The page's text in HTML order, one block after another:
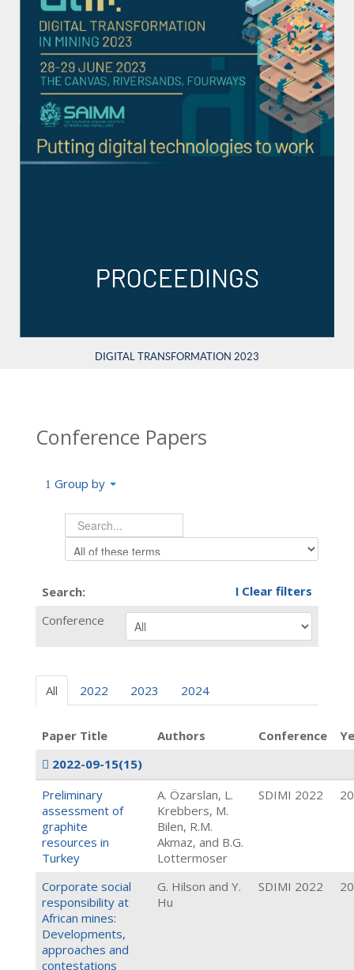
DIGITAL TRANSFORMATION 2023
Conference Papers
Group by
Search:
Clear filters
Conference
All 2022 2023 2024
Paper Title Authors Conference
2022-09-15(15)
Preliminary
assessment of
graphite
resources in
Turkey
A. Özarslan, L.
Krebbers, M.
Bilen, R.M.
Akmaz, and B.G.
Lottermoser
SDIMI 2022
Corporate social
responsibility at
African mines:
Developments,
approaches and
contestations
G. Hilson and Y.
Hu
SDIMI 2022